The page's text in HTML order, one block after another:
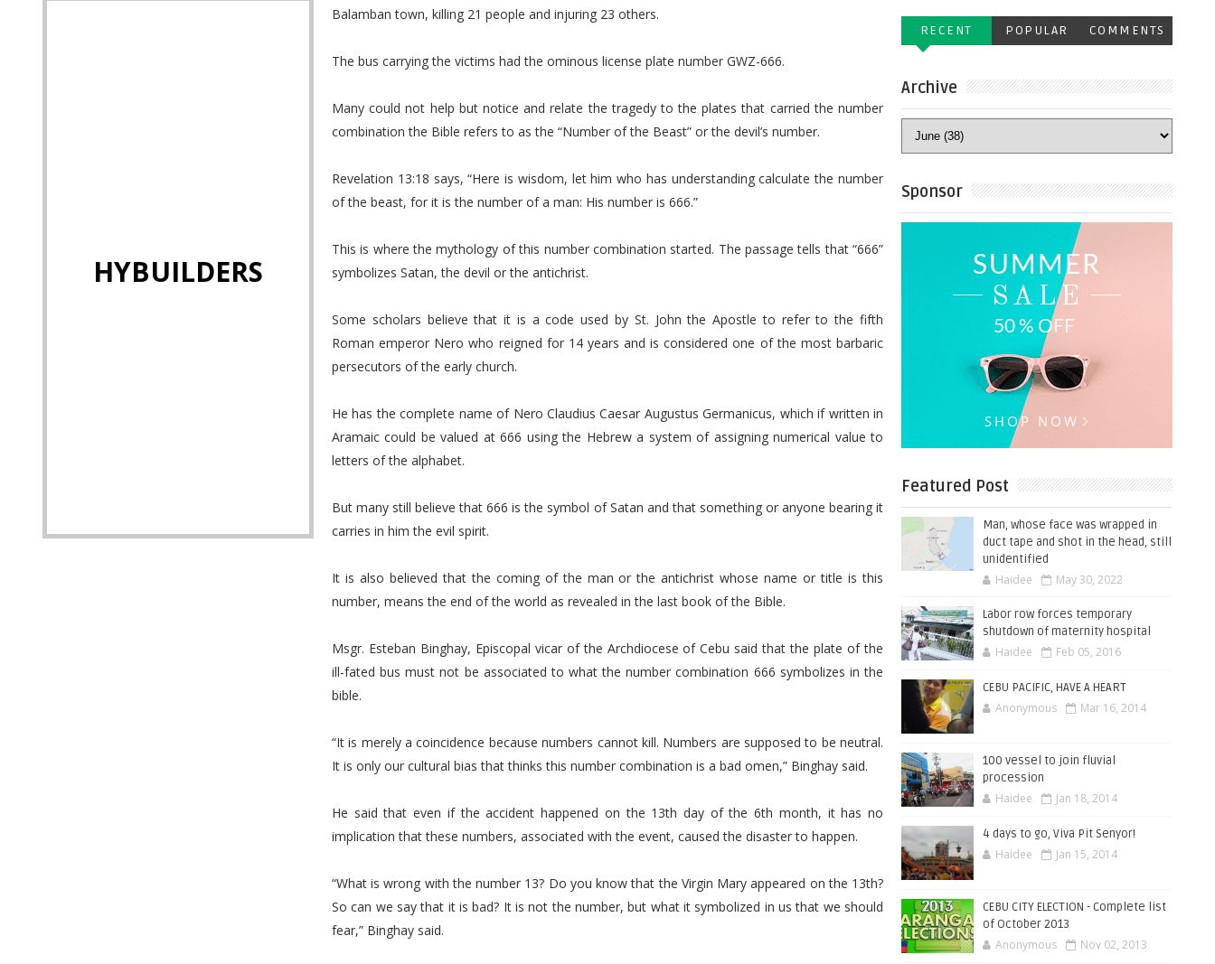
HYBUILDERS
Balamban town, killing 21 people and injuring 23 others.
The bus carrying the victims had the ominous license plate number GWZ-666.
Many could not help but notice and relate the tragedy to the plates that carried the number
combination the Bible refers to as the “Number of the Beast” or the devil’s number.
Revelation 13:18 says, “Here is wisdom, let him who has understanding calculate the number
of the beast, for it is the number of a man: His number is 666.”
This is where the mythology of this number combination started. The passage tells that “666”
symbolizes Satan, the devil or the antichrist.
Some scholars believe that it is a code used by St. John the Apostle to refer to the fifth
Roman emperor Nero who reigned for 14 years and is considered one of the most barbaric
persecutors of the early church.
He has the complete name of Nero Claudius Caesar Augustus Germanicus, which if written in
Aramaic could be valued at 666 using the Hebrew a system of assigning numerical value to
letters of the alphabet.
But many still believe that 666 is the symbol of Satan and that something or anyone bearing it
carries in him the evil spirit.
It is also believed that the coming of the man or the antichrist whose name or title is this
number, means the end of the world as revealed in the last book of the Bible.
Msgr. Esteban Binghay, Episcopal vicar of the Archdiocese of Cebu said that the plate of the
ill-fated bus must not be associated to what the number combination 666 symbolizes in the
bible.
“It is merely a coincidence because numbers cannot kill. Numbers are supposed to be neutral.
It is only our cultural bias that thinks this number combination is a bad omen,” Binghay said.
He said that even if the accident happened on the 13th day of the 6th month, it has no
implication that these numbers, associated with the event, caused the disaster to happen.
“What is wrong with the number 13? Do you know that the Virgin Mary appeared on the 13th?
So can we say that it is bad? It is not the number, but what it symbolized in us that we should
fear,” Binghay said.
RECENT POPULAR COMMENTS
Archive
Sponsor
Featured Post
Man, whose face was wrapped in
duct tape and shot in the head, still
unidentified
Haidee May 30, 2022
Labor row forces temporary
shutdown of maternity hospital
Haidee Feb 05, 2016
CEBU PACIFIC, HAVE A HEART
Anonymous Mar 16, 2014
100 vessel to join fluvial
procession
Haidee Jan 18, 2014
4 days to go, Viva Pit Senyor!
Haidee Jan 15, 2014
CEBU CITY ELECTION - Complete list
of October 2013
Anonymous Nov 02, 2013